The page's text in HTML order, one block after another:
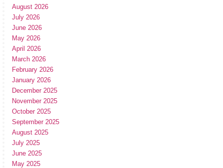
August 2026
July 2026
June 2026
May 2026
April 2026
March 2026
February 2026
January 2026
December 2025
November 2025
October 2025
September 2025
August 2025
July 2025
June 2025
May 2025